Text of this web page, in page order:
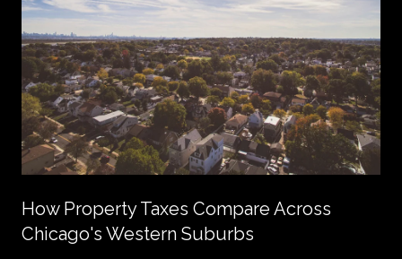
How Property Taxes Compare Across
Chicago's Western Suburbs